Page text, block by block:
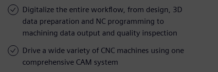
Digitalize the entire workflow, from design, 3D
data preparation and NC programming to
machining data output and quality inspection
Drive a wide variety of CNC machines using one
comprehensive CAM system